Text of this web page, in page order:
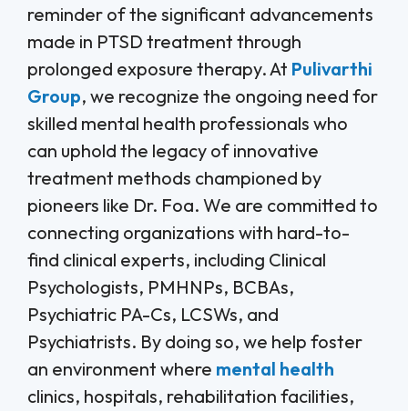
reminder of the significant advancements
made in PTSD treatment through
prolonged exposure therapy. At Pulivarthi
Group, we recognize the ongoing need for
skilled mental health professionals who
can uphold the legacy of innovative
treatment methods championed by
pioneers like Dr. Foa. We are committed to
connecting organizations with hard-to-
find clinical experts, including Clinical
Psychologists, PMHNPs, BCBAs,
Psychiatric PA-Cs, LCSWs, and
Psychiatrists. By doing so, we help foster
an environment where mental health
clinics, hospitals, rehabilitation facilities,